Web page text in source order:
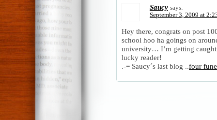
Saucy says:
September 3, 2009 at
Hey there, congrats on post
school hoo ha goings on
university… I’m getting
lucky reader!
.-= Saucy´s last blog ..four